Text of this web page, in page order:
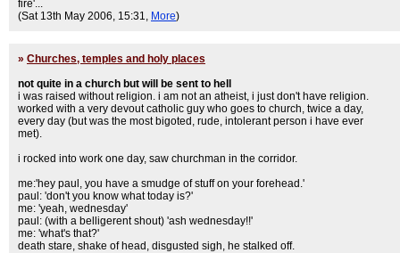
fire'...
(Sat 13th May 2006, 15:31, More)
» Churches, temples and holy places
not quite in a church but will be sent to hell
i was raised without religion. i am not an atheist, i just don't have religion.
worked with a very devout catholic guy who goes to church, twice a day,
every day (but was the most bigoted, rude, intolerant person i have ever
met).
i rocked into work one day, saw churchman in the corridor.
me:'hey paul, you have a smudge of stuff on your forehead.'
paul: 'don't you know what today is?'
me: 'yeah, wednesday'
paul: (with a belligerent shout) 'ash wednesday!!'
me: 'what's that?'
death stare, shake of head, disgusted sigh, he stalked off.